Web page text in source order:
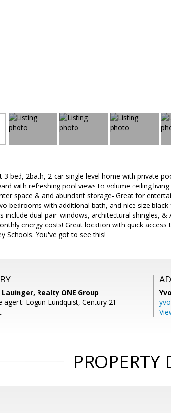
3 bed, 2bath, 2-car single level home with private
with refreshing pool views to volume ceiling
space & and abundant storage- Great for
bedrooms with additional bath, and nice size
include dual pain windows, architectural shingles,
energy costs! Great location with quick
Schools. You've got to see this!
Lauinger, Realty ONE Group
agent: Logun Lundquist, Century 21
PROPERTY